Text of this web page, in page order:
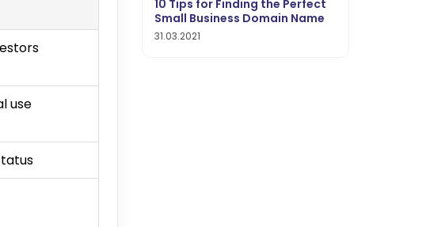
use
10 Tips for Finding the Perfect
Small Business Domain Name
31.03.2021